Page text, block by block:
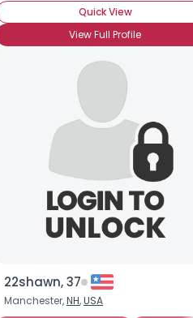
Quick View
View Full Profile
22shawn, 37
Manchester,NH,USA